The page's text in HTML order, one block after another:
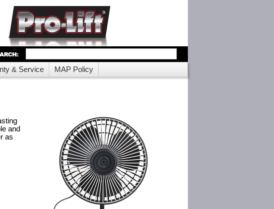
& Service MAP Policy
and
as